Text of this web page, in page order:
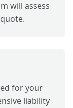
will assess
for your
liability